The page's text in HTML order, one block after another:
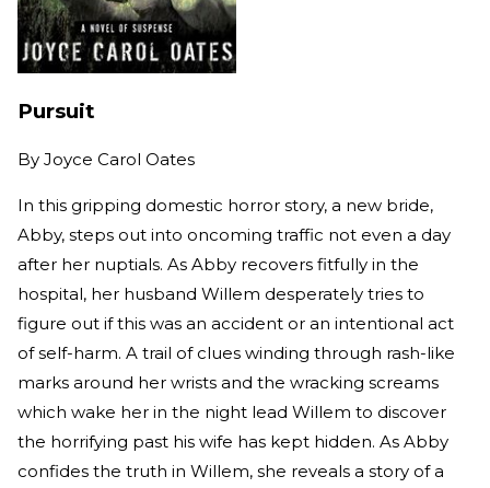
Pursuit
By Joyce Carol Oates
In this gripping domestic horror story, a new bride,
Abby, steps out into oncoming traffic not even a day
after her nuptials. As Abby recovers fitfully in the
hospital, her husband Willem desperately tries to
figure out if this was an accident or an intentional act
of self-harm. A trail of clues winding through rash-like
marks around her wrists and the wracking screams
which wake her in the night lead Willem to discover
the horrifying past his wife has kept hidden. As Abby
confides the truth in Willem, she reveals a story of a